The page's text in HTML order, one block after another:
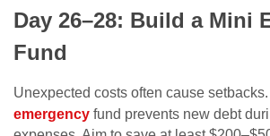
Day 26–28: Build a Mini
Fund
Unexpected costs often cause setbacks.
emergency fund prevents new debt